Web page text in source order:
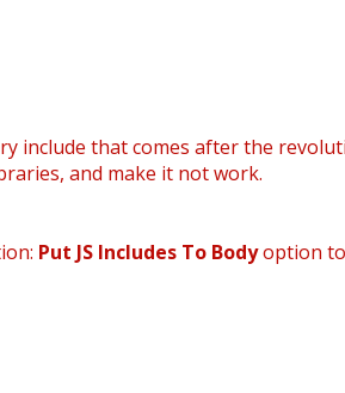
include that comes after the
and make it not work.
Put JS Includes To Bodyoption